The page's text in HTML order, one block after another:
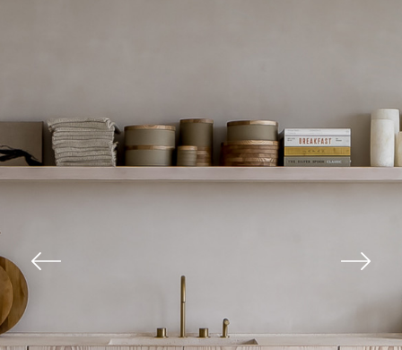
Previous Next